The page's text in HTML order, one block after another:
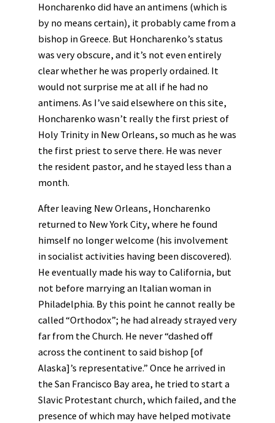
Honcharenko did have an antimens (which is
by no means certain), it probably came from a
bishop in Greece. But Honcharenko’s status
was very obscure, and it’s not even entirely
clear whether he was properly ordained. It
would not surprise me at all if he had no
antimens. As I’ve said elsewhere on this site,
Honcharenko wasn’t really the first priest of
Holy Trinity in New Orleans, so much as he was
the first priest to serve there. He was never
the resident pastor, and he stayed less than a
month.
After leaving New Orleans, Honcharenko
returned to New York City, where he found
himself no longer welcome (his involvement
in socialist activities having been discovered).
He eventually made his way to California, but
not before marrying an Italian woman in
Philadelphia. By this point he cannot really be
called “Orthodox”; he had already strayed very
far from the Church. He never “dashed off
across the continent to said bishop [of
Alaska]’s representative.” Once he arrived in
the San Francisco Bay area, he tried to start a
Slavic Protestant church, which failed, and the
presence of which may have helped motivate